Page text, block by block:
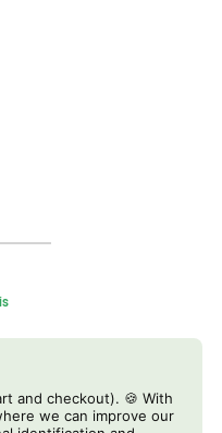
and checkout). 🍪 With
we can improve our